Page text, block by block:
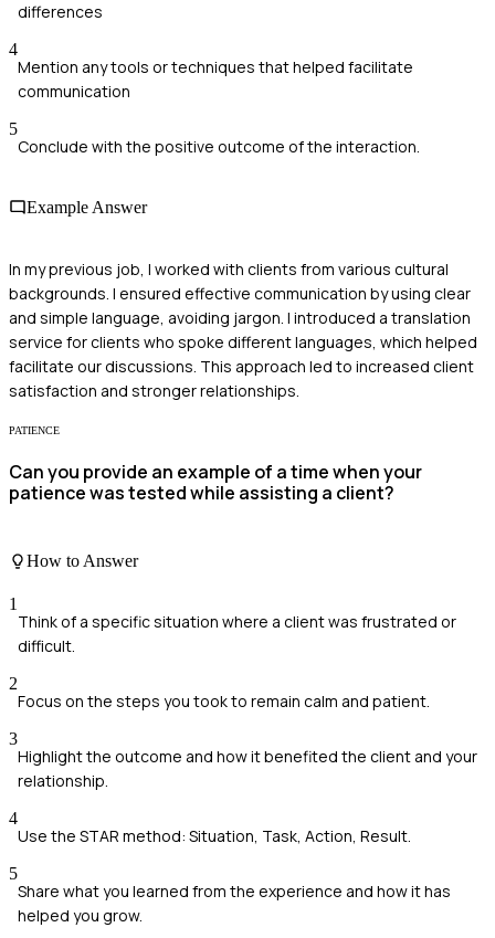
differences
4
Mention any tools or techniques that helped facilitate
communication
5
Conclude with the positive outcome of the interaction.
Example Answer
In my previous job, I worked with clients from various cultural
backgrounds. I ensured effective communication by using clear
and simple language, avoiding jargon. I introduced a translation
service for clients who spoke different languages, which helped
facilitate our discussions. This approach led to increased client
satisfaction and stronger relationships.
PATIENCE
Can you provide an example of a time when your
patience was tested while assisting a client?
How to Answer
1
Think of a specific situation where a client was frustrated or
difficult.
2
Focus on the steps you took to remain calm and patient.
3
Highlight the outcome and how it benefited the client and your
relationship.
4
Use the STAR method: Situation, Task, Action, Result.
5
Share what you learned from the experience and how it has
helped you grow.